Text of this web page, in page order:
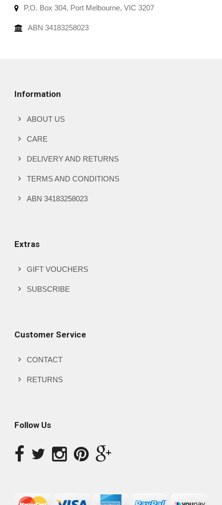
P.O. Box 304, Port Melbourne, VIC 3207
ABN 34183258023
Information
ABOUT US
CARE
DELIVERY AND RETURNS
TERMS AND CONDITIONS
ABN 34183258023
Extras
GIFT VOUCHERS
SUBSCRIBE
Customer Service
CONTACT
RETURNS
Follow Us